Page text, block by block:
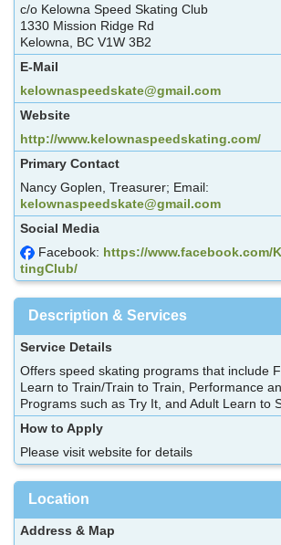
c/o Kelowna Speed Skating Club
1330 Mission Ridge Rd
Kelowna, BC V1W 3B2
E-Mail
kelownaspeedskate@gmail.com
Website
http://www.kelownaspeedskating.com/
Primary Contact
Nancy Goplen, Treasurer; Email:
kelownaspeedskate@gmail.com
Social Media
Facebook: https://www.facebook.com/
tingClub/
Description & Services
Service Details
Offers speed skating programs that include
Learn to Train/Train to Train, Performance
Programs such as Try It, and Adult Learn to
How to Apply
Please visit website for details
Location
Address & Map